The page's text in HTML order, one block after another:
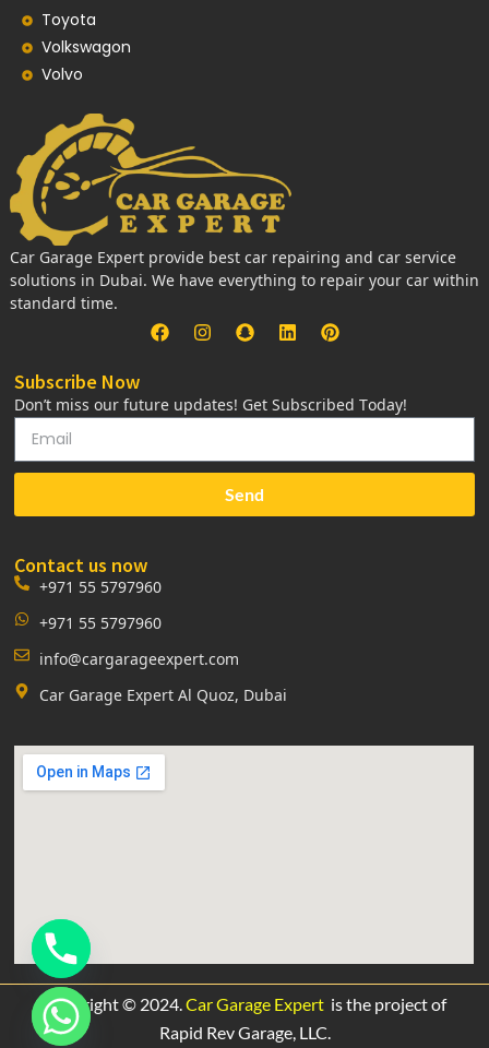
Toyota
Volkswagon
Volvo
Car Garage Expert provide best car repairing and car service
solutions in Dubai. We have everything to repair your car within
standard time.
Subscribe Now
Don’t miss our future updates! Get Subscribed Today!
Send
Contact us now
+971 55 5797960
+971 55 5797960
info@cargarageexpert.com
Car Garage Expert Al Quoz, Dubai
Copyright © 2024. Car Garage Expert is the project of
Rapid Rev Garage, LLC.